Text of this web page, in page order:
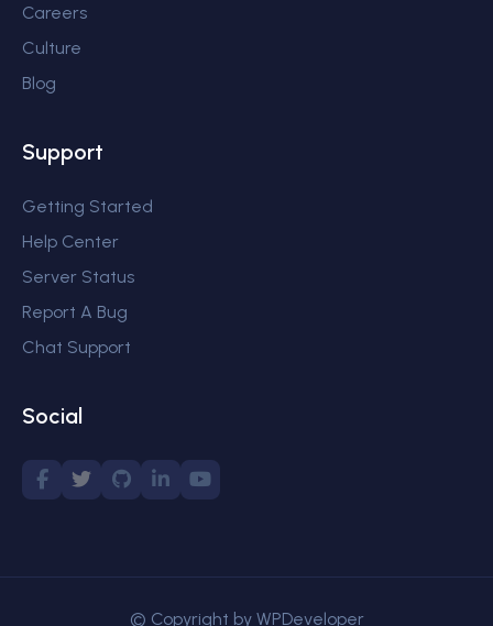
Careers
Culture
Blog
Support
Getting Started
Help Center
Server Status
Report A Bug
Chat Support
Social
© Copyright by WPDeveloper